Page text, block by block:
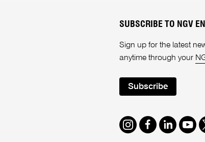
SUBSCRIBE TO NGV
Sign up for the latest
anytime through your
Subscribe
Instagram
Facebook
LinkedIn